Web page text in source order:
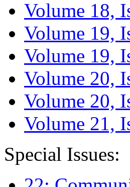
Volume 18,
Volume 19,
Volume 19,
Volume 20,
Volume 20,
Volume 21,
Special Issues: